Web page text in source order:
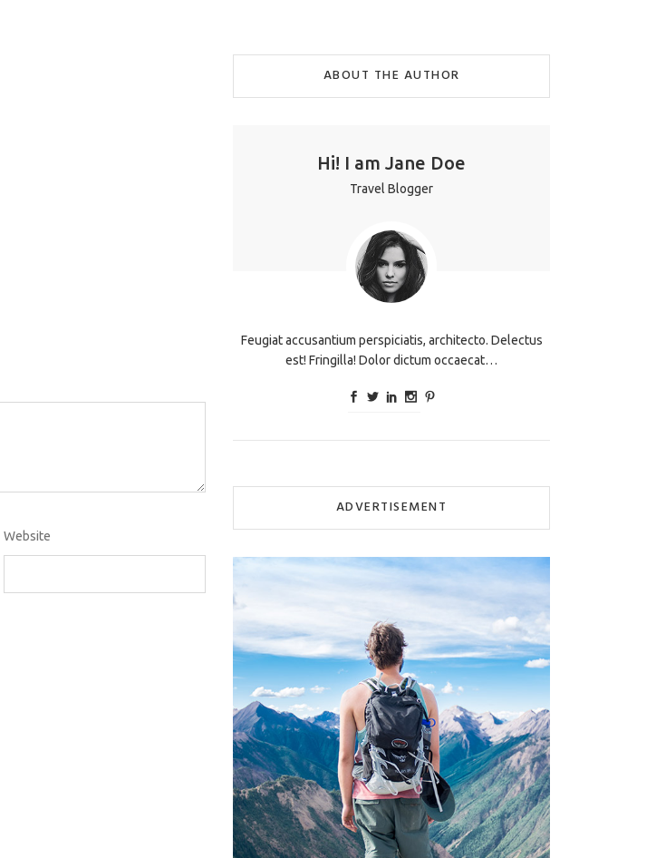
Website
ABOUT THE AUTHOR
Hi! I am Jane Doe
Travel Blogger
Feugiat accusantium perspiciatis, architecto. Delectus
est! Fringilla! Dolor dictum occaecat…
ADVERTISEMENT